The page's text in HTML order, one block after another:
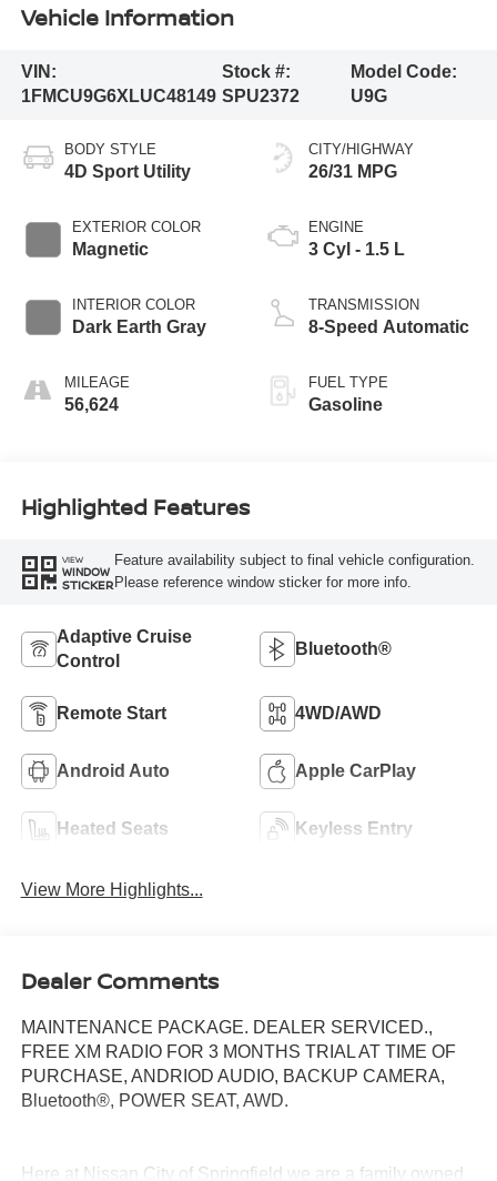
Vehicle Information
VIN:
1FMCU9G6XLUC48149
Stock #:
SPU2372
Model Code:
U9G
BODY STYLE
4D Sport Utility
EXTERIOR COLOR
Magnetic
INTERIOR COLOR
Dark Earth Gray
MILEAGE
56,624
CITY/HIGHWAY
26/31 MPG
ENGINE
3 Cyl - 1.5 L
TRANSMISSION
8-Speed Automatic
FUEL TYPE
Gasoline
Highlighted Features
VIEW
WINDOW
STICKER
Feature availability subject to final vehicle configuration.
Please reference window sticker for more info.
Adaptive Cruise
Control
Bluetooth®
Remote Start 4WD/AWD
Android Auto Apple CarPlay
Heated Seats Keyless Entry
View More Highlights...
Dealer Comments
MAINTENANCE PACKAGE. DEALER SERVICED.,
FREE XM RADIO FOR 3 MONTHS TRIAL AT TIME OF
PURCHASE, ANDRIOD AUDIO, BACKUP CAMERA,
Bluetooth®, POWER SEAT, AWD.
Here at Nissan City of Springfield we are a family owned